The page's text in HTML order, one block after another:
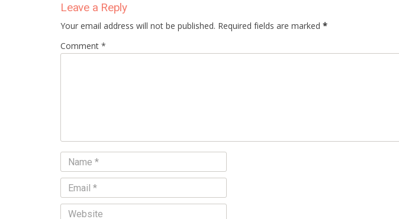
Leave a Reply
Your email address will not be published. Required fields are marked *
Comment *